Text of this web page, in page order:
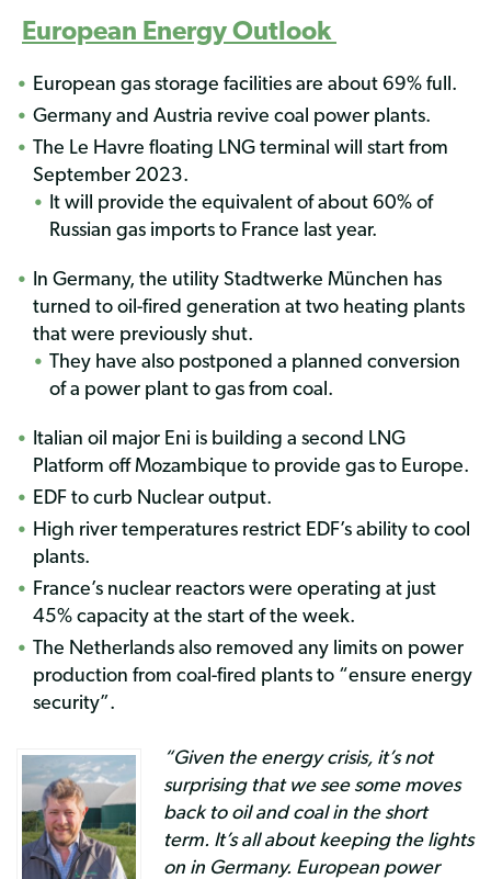
European Energy Outlook
European gas storage facilities are about 69% full.
Germany and Austria revive coal power plants.
The Le Havre floating LNG terminal will start from
September 2023.
It will provide the equivalent of about 60% of
Russian gas imports to France last year.
In Germany, the utility Stadtwerke München has
turned to oil-fired generation at two heating plants
that were previously shut.
They have also postponed a planned conversion
of a power plant to gas from coal.
Italian oil major Eni is building a second LNG
Platform off Mozambique to provide gas to Europe.
EDF to curb Nuclear output.
High river temperatures restrict EDF’s ability to cool
plants.
France’s nuclear reactors were operating at just
45% capacity at the start of the week.
The Netherlands also removed any limits on power
production from coal-fired plants to “ensure energy
security”.
“Given the energy crisis, it’s not
surprising that we see some moves
back to oil and coal in the short
term. It’s all about keeping the lights
on in Germany. European power